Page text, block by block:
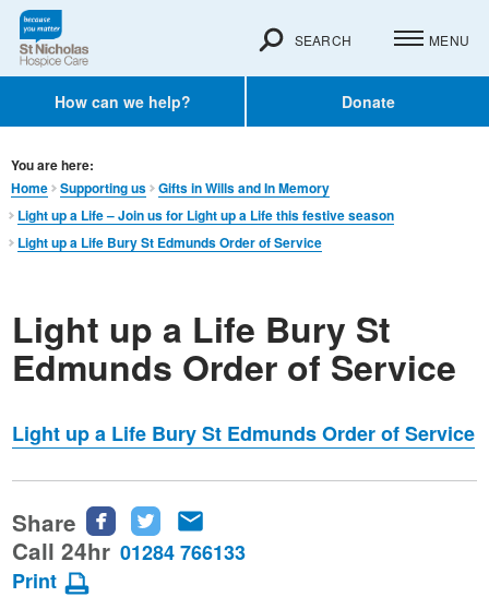
How can we help? Donate
SEARCH MENU
You are here:
Home
Supporting us
Gifts in Wills and In Memory​
Light up a Life – Join us for Light up a Life this festive season
Light up a Life Bury St Edmunds Order of Service
Light up a Life Bury St
Edmunds Order of Service
Light up a Life Bury St Edmunds Order of Service
Share
Share
this
Share
this this
Call 24hr 01284 766133
Print